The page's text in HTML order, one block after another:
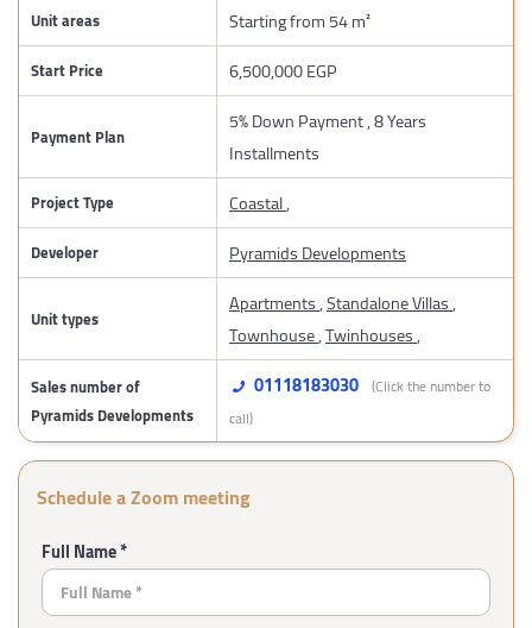
Unit areas Starting from 54 m²
Start Price 6,500,000 EGP
Payment Plan
5% Down Payment , 8 Years
Installments
Project Type Coastal,
Developer Pyramids Developments
Unit types Apartments,Standalone Villas,
Townhouse,Twinhouses,
Sales number of
Pyramids Developments
01118183030 (Click the number to
call)
Schedule a Zoom meeting
Full Name *